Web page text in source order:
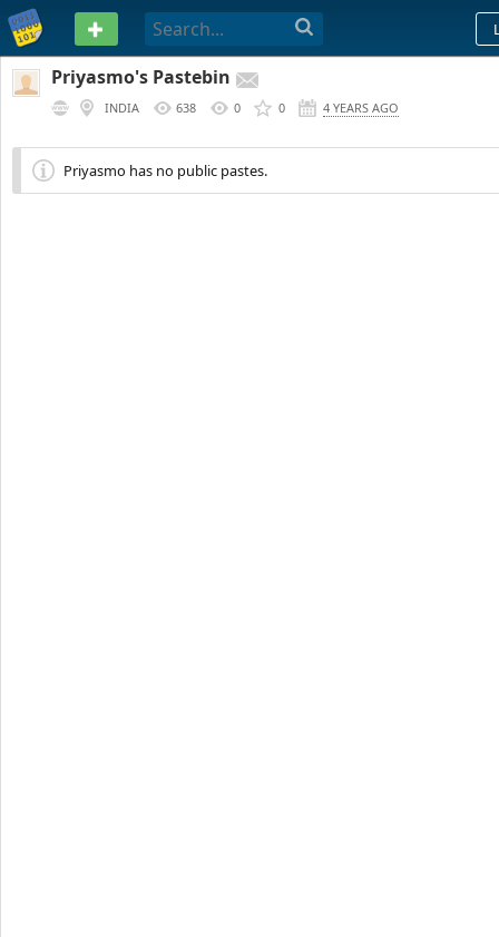
PASTEBIN
Priyasmo's Pastebin
INDIA 638 0 0 4 YEARS AGO
Priyasmo has no public pastes.